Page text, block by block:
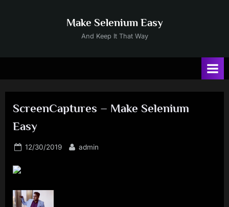
Make Selenium Easy
And Keep It That Way
ScreenCaptures – Make Selenium
Easy
Posted
12/30/2019 By
admin